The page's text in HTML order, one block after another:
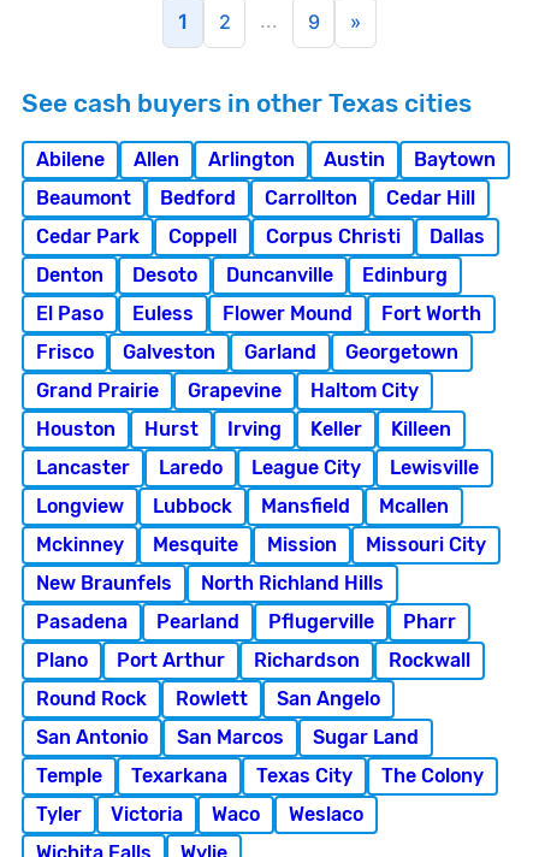
1 2 ... 9 »
See cash buyers in other Texas cities
Abilene Allen Arlington Austin
Baytown
Beaumont
Bedford Carrollton
Cedar Hill
Cedar Park
Coppell Corpus Christi
Dallas
Denton
Desoto Duncanville
Edinburg
El Paso
Euless Flower Mound
Fort Worth
Frisco
Galveston Garland
Georgetown
Grand Prairie
Grapevine
Haltom City
Houston
Hurst Irving Keller
Killeen
Lancaster
Laredo League City
Lewisville
Longview
Lubbock Mansfield
Mcallen
Mckinney
Mesquite Mission
Missouri City
New Braunfels
North Richland Hills
Pasadena
Pearland Pflugerville
Pharr
Plano
Port Arthur Richardson
Rockwall
Round Rock
Rowlett
San Angelo
San Antonio
San Marcos
Sugar Land
Temple
Texarkana Texas City
The Colony
Tyler
Victoria Waco
Weslaco